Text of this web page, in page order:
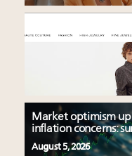
Market optimism
inflation concerns:
August 5, 2026